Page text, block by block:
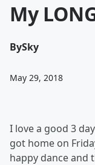
My
BySky
May 29, 2018
I love a good 3
got home on
happy dance and